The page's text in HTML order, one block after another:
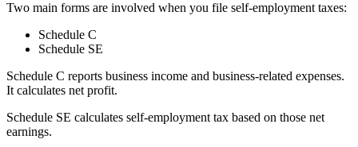
Two main forms are involved when you file self-employment taxes:
Schedule C
Schedule SE
Schedule C reports business income and business-related expenses.
It calculates net profit.
Schedule SE calculates self-employment tax based on those net
earnings.